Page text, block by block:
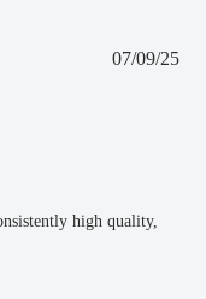
high quality,
07/09/25